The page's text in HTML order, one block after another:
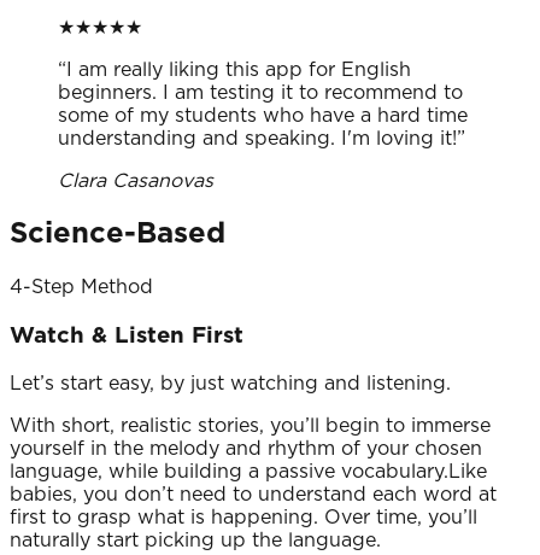
★★★★★
“ I am really liking this app for English
beginners. I am testing it to recommend to
some of my students who have a hard time
understanding and speaking. I'm loving it!”
Clara Casanovas
Science-Based
4-Step Method
Watch & Listen First
Let’s start easy, by just watching and listening.
With short, realistic stories, you’ll begin to immerse
yourself in the melody and rhythm of your chosen
language, while building a passive vocabulary.Like
babies, you don’t need to understand each word at
first to grasp what is happening. Over time, you’ll
naturally start picking up the language.